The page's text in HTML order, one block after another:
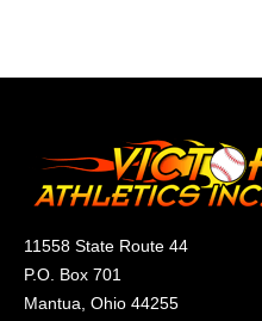
11558 State Route 44
P.O. Box 701
Mantua, Ohio 44255